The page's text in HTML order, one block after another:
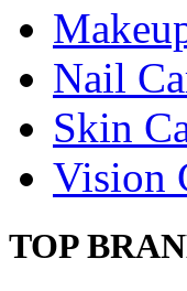
Nail
Skin
Vision
TOP